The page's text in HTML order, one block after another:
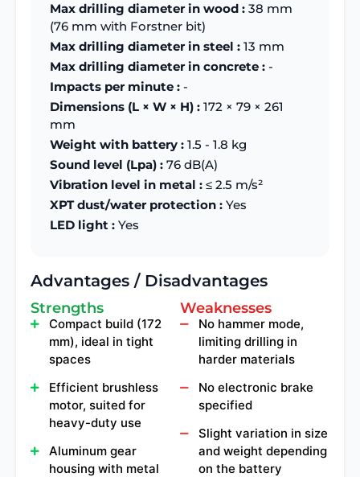
Max drilling diameter in wood : 38 mm
(76 mm with Forstner bit)
Max drilling diameter in steel : 13 mm
Max drilling diameter in concrete : -
Impacts per minute : -
Dimensions (L × W × H) : 172 × 79 × 261
mm
Weight with battery : 1.5 - 1.8 kg
Sound level (Lpa) : 76 dB(A)
Vibration level in metal : ≤ 2.5 m/s²
XPT dust/water protection : Yes
LED light : Yes
Advantages / Disadvantages
Strengths
Compact build (172
mm), ideal in tight
spaces
Efficient brushless
motor, suited for
heavy-duty use
Aluminum gear
housing with metal
Weaknesses
No hammer mode,
limiting drilling in
harder materials
No electronic brake
specified
Slight variation in size
and weight depending
on the battery